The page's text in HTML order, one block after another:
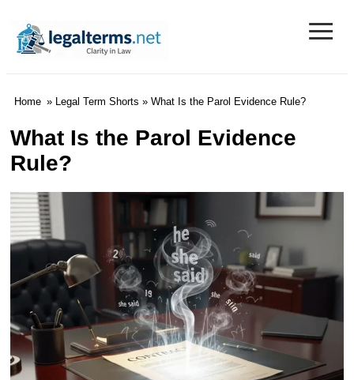
Legal Terms
≡
Home » Legal Term Shorts » What Is the Parol Evidence Rule?
What Is the Parol Evidence
Rule?